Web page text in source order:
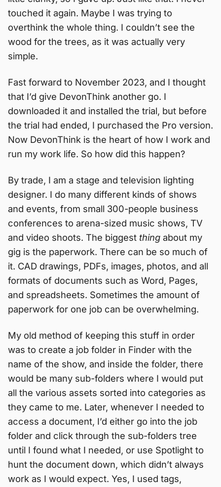
touched it again. Maybe I was trying to
overthink the whole thing. I couldn’t see the
wood for the trees, as it was actually very
simple.
Fast forward to November 2023, and I thought
that I’d give DevonThink another go. I
downloaded it and installed the trial, but before
the trial had ended, I purchased the Pro version.
Now DevonThink is the heart of how I work and
run my work life. So how did this happen?
By trade, I am a stage and television lighting
designer. I do many different kinds of shows
and events, from small 300-people business
conferences to arena-sized music shows, TV
and video shoots. The biggest thing about my
gig is the paperwork. There can be so much of
it. CAD drawings, PDFs, images, photos, and all
formats of documents such as Word, Pages,
and spreadsheets. Sometimes the amount of
paperwork for one job can be overwhelming.
My old method of keeping this stuff in order
was to create a job folder in Finder with the
name of the show, and inside the folder, there
would be many sub-folders where I would put
all the various assets sorted into categories as
they came to me. Later, whenever I needed to
access a document, I’d either go into the job
folder and click through the sub-folders tree
until I found what I needed, or use Spotlight to
hunt the document down, which didn’t always
work as I would expect. Yes, I used tags,